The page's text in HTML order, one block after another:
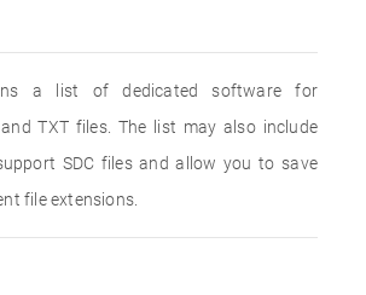
a list of dedicated software for
TXT files. The list may also include
SDC files and allow you to save
file extensions.